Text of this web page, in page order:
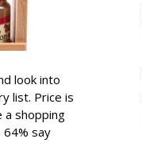
look into
list. Price is
a shopping
say